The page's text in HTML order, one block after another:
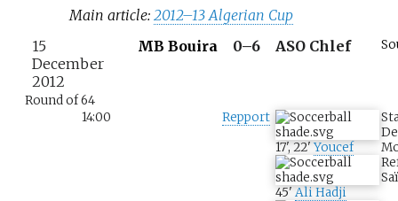
Main article: 2012–13 Algerian Cup
15
December
2012
Round of 64
MB Bouira 0–6 ASO Chlef
14:00
Repport
17', 22' Youcef
45' Ali Hadji